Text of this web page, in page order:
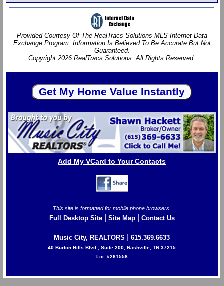
Provided Courtesy Of The RealTracs Solutions MLS Internet Data
Exchange Program. Information Is Believed To Be Accurate But Not
Guaranteed.
Copyright 2026 RealTracs Solutions. All Rights Reserved.
Add My VCard to Your Contacts
This site is formatted for mobile phone browsers.
Full Desktop Site| Site Map| Contact Us
Music City, REALTORS 615.369.6633
40 Burton Hills Blvd., Suite 200, Nashville, TN 37215
Lic. #261558